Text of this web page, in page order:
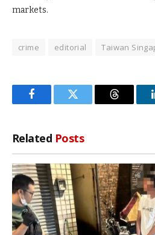
markets.
crime editorial Taiwan
FacebookTwitter Threads
Related Posts